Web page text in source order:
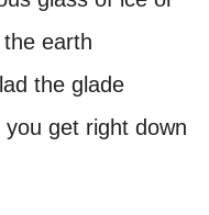
earth
the glade
get right down